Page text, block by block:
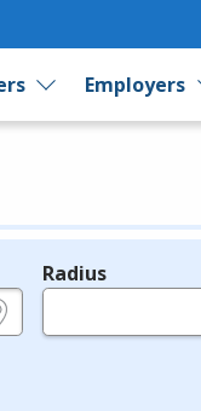
Employers
Radius